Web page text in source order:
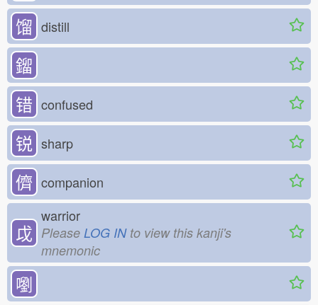
馏 distill
鎦
错 confused
锐 sharp
儕 companion
戉
warrior
Please LOG INto view this kanji's
mnemonic
嚠